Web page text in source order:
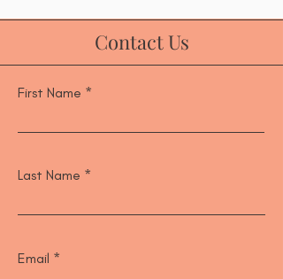
Contact Us
First Name
Last Name
Email